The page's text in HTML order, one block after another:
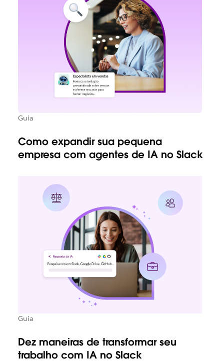
Guia
Como expandir sua pequena
empresa com agentes de IA no Slack
Guia
Dez maneiras de transformar seu
trabalho com IA no Slack